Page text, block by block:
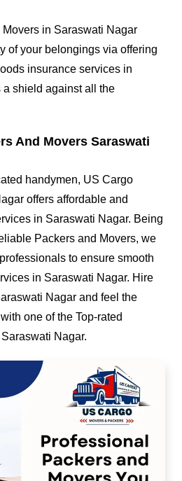
in Saraswati Nagar
of your belongings via offering
insurance services in
shield against all the
And Movers Saraswati
handymen, US Cargo
offers affordable and
in Saraswati Nagar. Being
Packers and Movers, we
to ensure smooth
in Saraswati Nagar. Hire
Nagar and feel the
one of the Top-rated
Nagar.